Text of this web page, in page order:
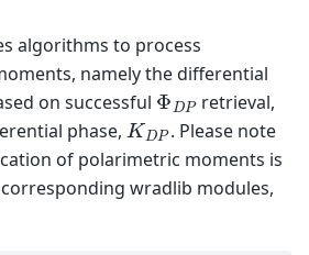
algorithms to process
namely the differential
on successful ΦDPretrieval,
phase, KDP. Please note
of polarimetric moments is
wradlib modules,